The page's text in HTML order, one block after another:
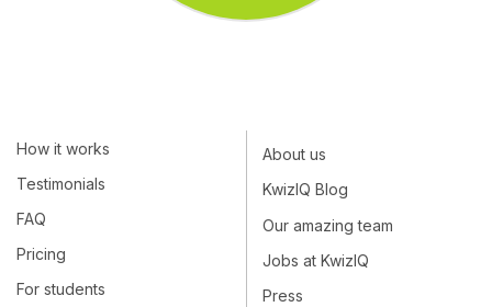
How it works
Testimonials
FAQ
Pricing
For students
About us
KwizIQ Blog
Our amazing team
Jobs at KwizIQ
Press